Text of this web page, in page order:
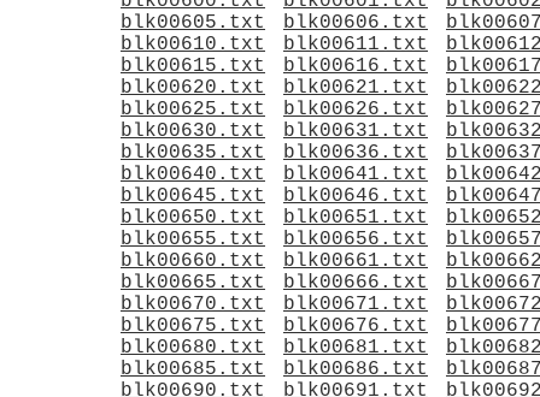
blk00605.txt
blk00606.txt
blk00610.txt
blk00611.txt
blk00615.txt
blk00616.txt
blk00620.txt
blk00621.txt
blk00625.txt
blk00626.txt
blk00630.txt
blk00631.txt
blk00635.txt
blk00636.txt
blk00640.txt
blk00641.txt
blk00645.txt
blk00646.txt
blk00650.txt
blk00651.txt
blk00655.txt
blk00656.txt
blk00660.txt
blk00661.txt
blk00665.txt
blk00666.txt
blk00670.txt
blk00671.txt
blk00675.txt
blk00676.txt
blk00680.txt
blk00681.txt
blk00685.txt
blk00686.txt
blk00690.txt
blk00691.txt